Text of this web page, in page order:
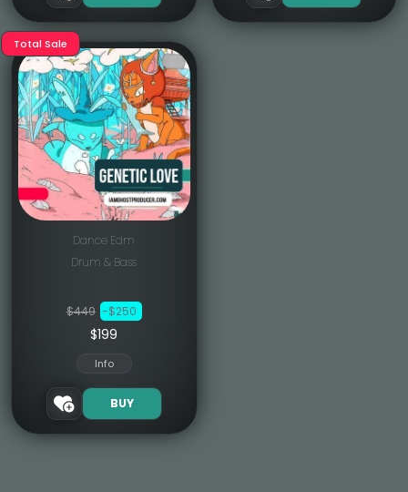
Total Sale
Dance Edm
Drum & Bass
$449 -$250
$199
Info
BUY